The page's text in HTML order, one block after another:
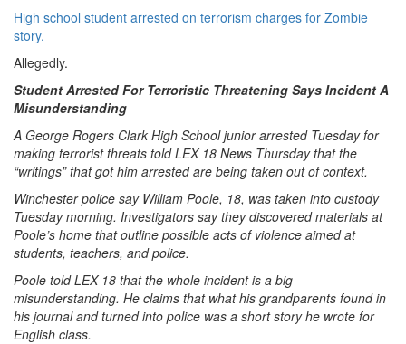
High school student arrested on terrorism charges for Zombie
story.
Allegedly.
Student Arrested For Terroristic Threatening Says Incident A
Misunderstanding
A George Rogers Clark High School junior arrested Tuesday for
making terrorist threats told LEX 18 News Thursday that the
“writings” that got him arrested are being taken out of context.
Winchester police say William Poole, 18, was taken into custody
Tuesday morning. Investigators say they discovered materials at
Poole’s home that outline possible acts of violence aimed at
students, teachers, and police.
Poole told LEX 18 that the whole incident is a big
misunderstanding. He claims that what his grandparents found in
his journal and turned into police was a short story he wrote for
English class.